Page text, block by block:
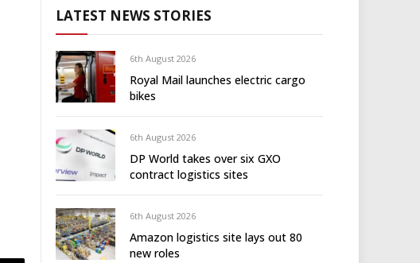
LATEST NEWS STORIES
6th August 2026
Royal Mail launches electric cargo
bikes
6th August 2026
DP World takes over six GXO
contract logistics sites
6th August 2026
Amazon logistics site lays out 80
new roles